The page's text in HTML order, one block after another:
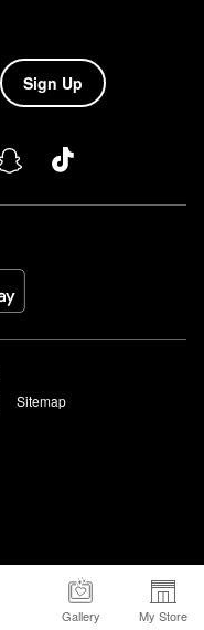
Gallery My Store
Sign Up
Sitemap